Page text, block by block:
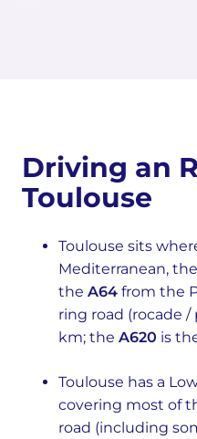
Driving an
Toulouse
Toulouse sits
Mediterranean, the
the A64 from the
ring road (rocade
km; the A620 is
Toulouse has a
covering most of
road (including